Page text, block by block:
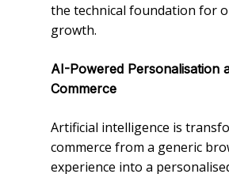
the technical foundation for
growth.
AI-Powered Personalisation
Commerce
Artificial intelligence is
commerce from a generic
experience into a